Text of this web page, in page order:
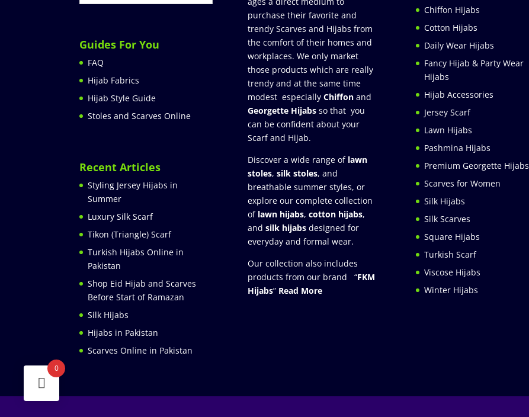
Guides For You
FAQ
Hijab Fabrics
Hijab Style Guide
Stoles and Scarves Online
Recent Articles
Styling Jersey Hijabs in
Summer
Luxury Silk Scarf
Tikon (Triangle) Scarf
Turkish Hijabs Online in
Pakistan
Shop Eid Hijab and Scarves
Before Start of Ramazan
Silk Hijabs
Hijabs in Pakistan
Scarves Online in Pakistan
purchase their favorite and
trendy Scarves and Hijabs from
the comfort of their homes and
workplaces. We only market
those products which are really
trendy and at the same time
modest especially Chiffonand
Georgette Hijabsso that you
can be confident about your
Scarf and Hijab.
Discover a wide range of lawn
stoles, silk stoles, and
breathable summer styles, or
explore our complete collection
of lawn hijabs, cotton hijabs,
and silk hijabs designed for
everyday and formal wear.
Our collection also includes
products from our brand “FKM
Hijabs” Read More
Chiffon Hijabs
Cotton Hijabs
Daily Wear Hijabs
Fancy Hijab & Party Wear
Hijabs
Hijab Accessories
Jersey Scarf
Lawn Hijabs
Pashmina Hijabs
Premium Georgette Hijabs
Scarves for Women
Silk Hijabs
Silk Scarves
Square Hijabs
Turkish Scarf
Viscose Hijabs
Winter Hijabs
0